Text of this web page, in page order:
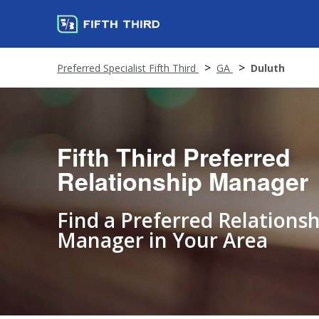
Preferred Specialist Fifth Third GA Duluth
Fifth Third Preferred
Relationship Manager
Find a Preferred
Manager in Your Area